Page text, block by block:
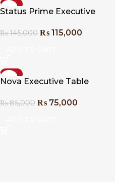
-21%
Status Prime Executive
₨145,000 ₨ 115,000
-12%
Nova Executive Table
₨85,000 ₨ 75,000